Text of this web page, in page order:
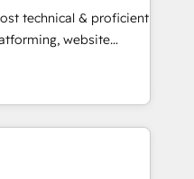
analysis,
Leveraging
focus on
converting leads.
technical & proficient
website
in multi-hub
& enterprise
Expertise Impact